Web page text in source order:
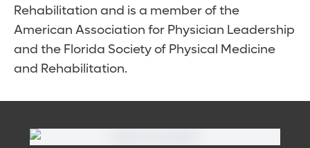
Rehabilitation and is a member of the
American Association for Physician Leadership
and the Florida Society of Physical Medicine
and Rehabilitation.